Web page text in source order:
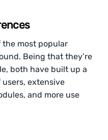
the most popular
Being that they’re
both have built up a
extensive
and more use